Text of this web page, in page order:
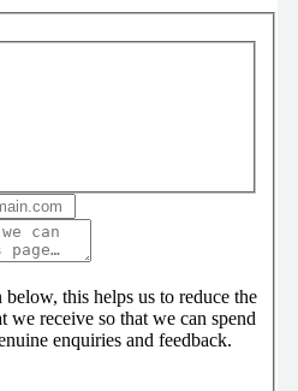
below, this helps us to reduce the
we receive so that we can spend
enquiries and feedback.